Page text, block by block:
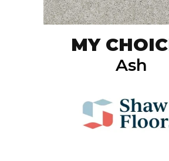
MY
Ash